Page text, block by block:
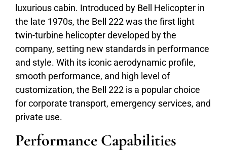
luxurious cabin. Introduced by Bell Helicopter in
the late 1970s, the Bell 222 was the first light
twin-turbine helicopter developed by the
company, setting new standards in performance
and style. With its iconic aerodynamic profile,
smooth performance, and high level of
customization, the Bell 222 is a popular choice
for corporate transport, emergency services, and
private use.
Performance Capabilities